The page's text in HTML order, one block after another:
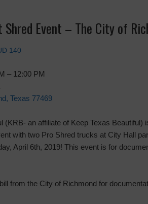
Shred Event – The City of
140
– 12:00 PM
Texas 77469
(KRB- an affiliate of Keep Texas Beautiful)
with two Pro Shred trucks at City Hall
April 6th, 2019! This event is for
from the City of Richmond for